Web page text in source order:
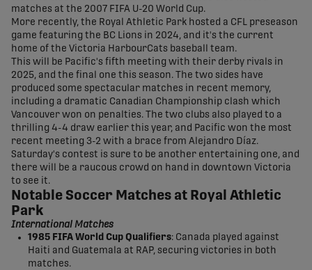
matches at the 2007 FIFA U-20 World Cup.
More recently, the Royal Athletic Park hosted a CFL preseason
game featuring the BC Lions in 2024, and it's the current
home of the Victoria HarbourCats baseball team.
This will be Pacific's fifth meeting with their derby rivals in
2025, and the final one this season. The two sides have
produced some spectacular matches in recent memory,
including a dramatic Canadian Championship clash which
Vancouver won on penalties. The two clubs also played to a
thrilling 4-4 draw earlier this year, and Pacific won the most
recent meeting 3-2 with a brace from Alejandro Díaz.
Saturday's contest is sure to be another entertaining one, and
there will be a raucous crowd on hand in downtown Victoria
to see it.
Notable Soccer Matches at Royal Athletic
Park
International Matches
1985 FIFA World Cup Qualifiers: Canada played against
Haiti and Guatemala at RAP, securing victories in both
matches.